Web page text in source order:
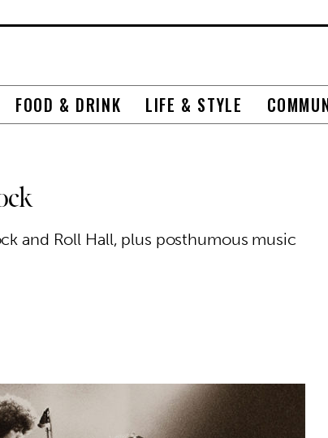
FOOD & DRINK LIFE & STYLE
and Roll Hall, plus posthumous music